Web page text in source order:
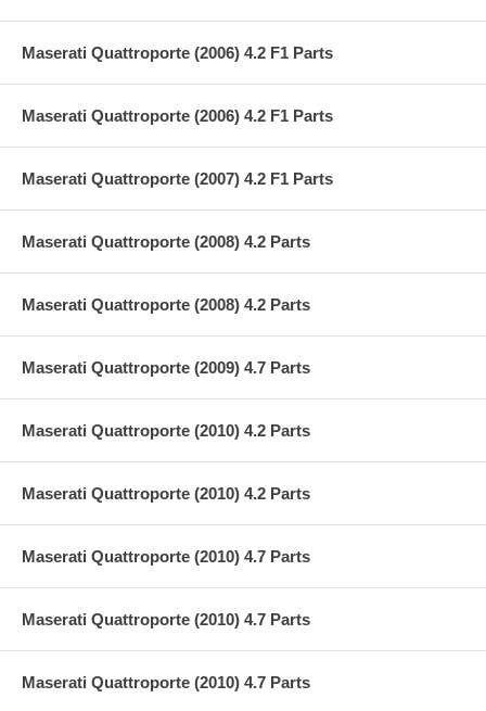
Maserati Quattroporte (2006) 4.2 F1 Parts
Maserati Quattroporte (2006) 4.2 F1 Parts
Maserati Quattroporte (2007) 4.2 F1 Parts
Maserati Quattroporte (2008) 4.2 Parts
Maserati Quattroporte (2008) 4.2 Parts
Maserati Quattroporte (2009) 4.7 Parts
Maserati Quattroporte (2010) 4.2 Parts
Maserati Quattroporte (2010) 4.2 Parts
Maserati Quattroporte (2010) 4.7 Parts
Maserati Quattroporte (2010) 4.7 Parts
Maserati Quattroporte (2010) 4.7 Parts